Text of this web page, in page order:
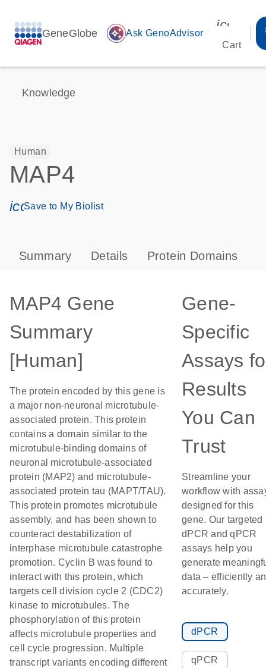
GeneGlobe auto_awesome Ask GenoAdvisor
Cart
Knowledge
Human
MAP4
icon_0171_ls_qf_save_program-s
Save to My Biolist
Summary Details Protein Domains
MAP4 Gene
Summary
[Human]
The protein encoded by this gene is
a major non-neuronal microtubule-
associated protein. This protein
contains a domain similar to the
microtubule-binding domains of
neuronal microtubule-associated
protein (MAP2) and microtubule-
associated protein tau (MAPT/TAU).
This protein promotes microtubule
assembly, and has been shown to
counteract destabilization of
interphase microtubule catastrophe
promotion. Cyclin B was found to
interact with this protein, which
targets cell division cycle 2 (CDC2)
kinase to microtubules. The
phosphorylation of this protein
affects microtubule properties and
cell cycle progression. Multiple
transcript variants encoding different
Gene-
Specific
Assays
Results
You Can
Trust
Streamline your
workflow with
designed for this
gene. Our targeted
dPCR and qPCR
assays help you
generate
data – efficiently
accurately.
dPCR
qPCR